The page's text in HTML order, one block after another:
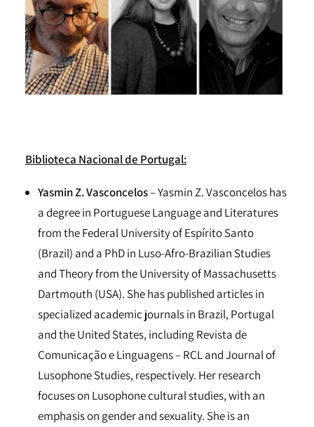
Biblioteca Nacional de Portugal:
Yasmin Z. Vasconcelos– Yasmin Z. Vasconcelos has
a degree in Portuguese Language and Literatures
from the Federal University of Espírito Santo
(Brazil) and a PhD in Luso-Afro-Brazilian Studies
and Theory from the University of Massachusetts
Dartmouth (USA). She has published articles in
specialized academic journals in Brazil, Portugal
and the United States, including Revista de
Comunicação e Linguagens – RCL and Journal of
Lusophone Studies, respectively. Her research
focuses on Lusophone cultural studies, with an
emphasis on gender and sexuality. She is an